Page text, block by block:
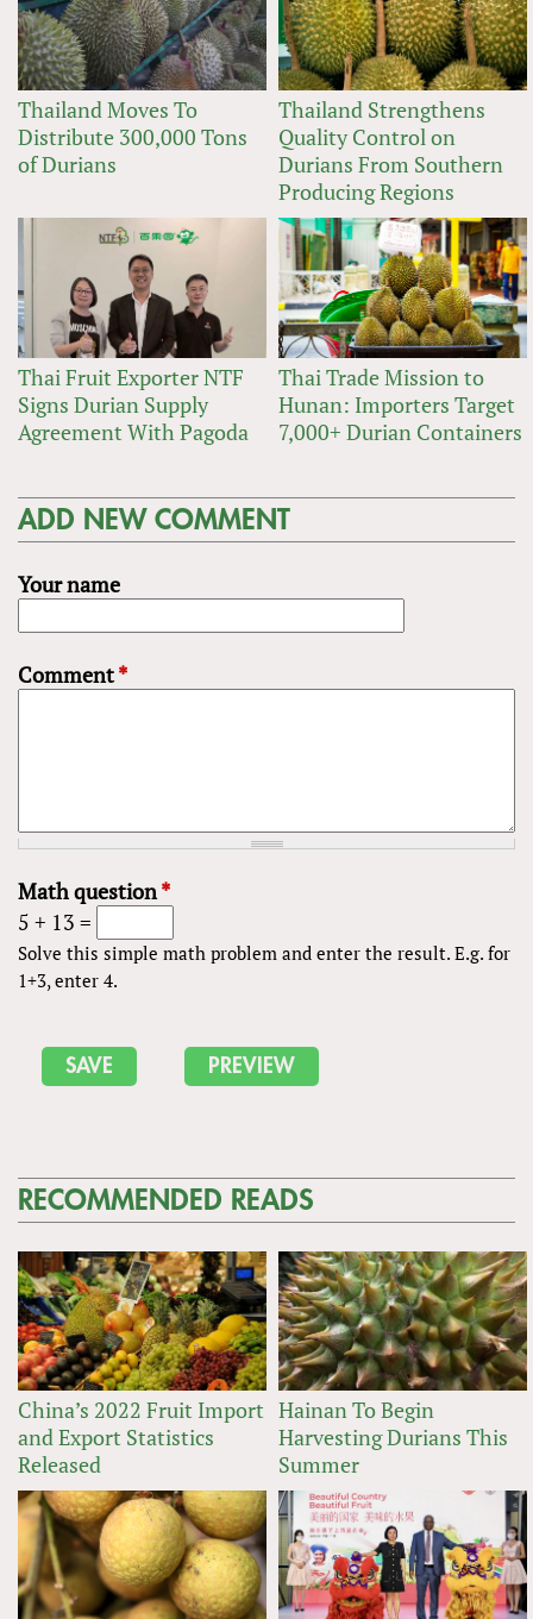
Thailand Moves To
Distribute 300,000 Tons
of Durians
Thailand Strengthens
Quality Control on
Durians From Southern
Producing Regions
Thai Fruit Exporter NTF
Signs Durian Supply
Agreement With Pagoda
Thai Trade Mission to
Hunan: Importers Target
7,000+ Durian Containers
ADD NEW COMMENT
Your name
Comment*
Math question*
5 + 13 =
Solve this simple math problem and enter the result. E.g. for
1+3, enter 4.
RECOMMENDED READS
China’s 2022 Fruit Import
and Export Statistics
Released
Hainan To Begin
Harvesting Durians This
Summer